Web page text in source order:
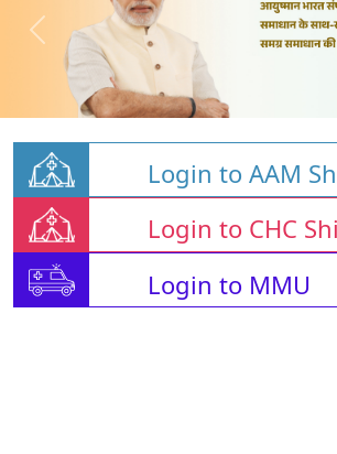
Login to AAM
Login to CHC
Login to MMU